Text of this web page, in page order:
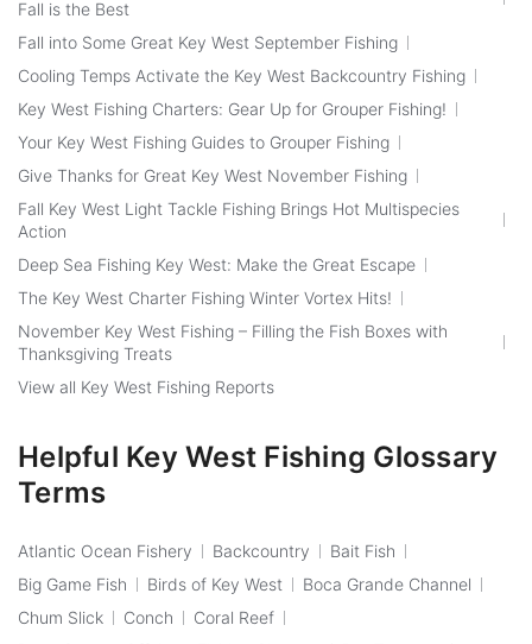
Fall is the Best
Fall into Some Great Key West September Fishing
Cooling Temps Activate the Key West Backcountry Fishing
Key West Fishing Charters: Gear Up for Grouper Fishing!
Your Key West Fishing Guides to Grouper Fishing
Give Thanks for Great Key West November Fishing
Fall Key West Light Tackle Fishing Brings Hot Multispecies
Action
Deep Sea Fishing Key West: Make the Great Escape
The Key West Charter Fishing Winter Vortex Hits!
November Key West Fishing – Filling the Fish Boxes with
Thanksgiving Treats
View all Key West Fishing Reports
Helpful Key West Fishing Glossary
Terms
Atlantic Ocean Fishery Backcountry
Bait Fish
Big Game Fish
Birds of Key West
Boca Grande Channel
Chum Slick
Conch
Coral Reef